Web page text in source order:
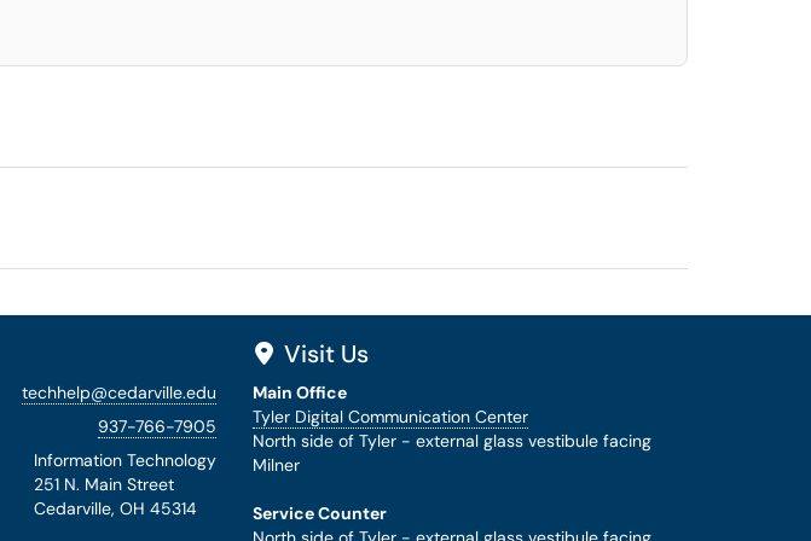
techhelp@cedarville.edu
937-766-7905
Information Technology
251 N. Main Street
Cedarville, OH 45314
Visit Us
Main Office
Tyler Digital Communication Center
North side of Tyler - external glass vestibule facing
Milner
Service Counter